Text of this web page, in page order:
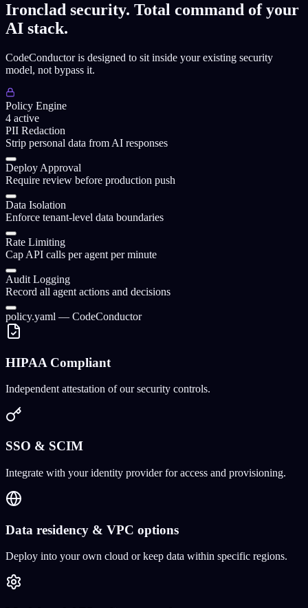
Ironclad security. Total command of your
AI stack.
CodeConductor is designed to sit inside your existing security
model, not bypass it.
Policy Engine
4 active
PII Redaction
Strip personal data from AI responses
Deploy Approval
Require review before production push
Data Isolation
Enforce tenant-level data boundaries
Rate Limiting
Cap API calls per agent per minute
Audit Logging
Record all agent actions and decisions
policy.yaml — CodeConductor
HIPAA Compliant
Independent attestation of our security controls.
SSO & SCIM
Integrate with your identity provider for access and provisioning.
Data residency & VPC options
Deploy into your own cloud or keep data within specific regions.